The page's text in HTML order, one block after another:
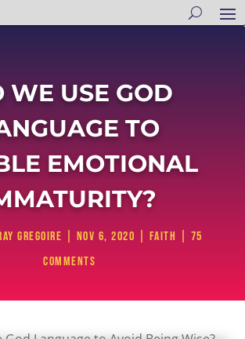
WE USE GOD
TO
EMOTIONAL
Gregoire Nov 6, 2020 Faith
75
comments